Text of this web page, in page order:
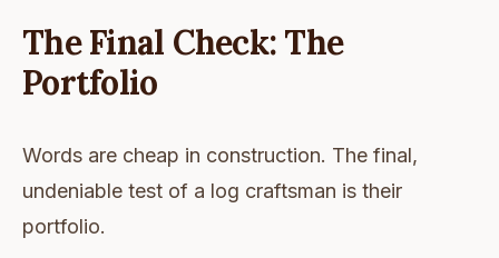
The Final Check: The
Portfolio
Words are cheap in construction. The final,
undeniable test of a log craftsman is their
portfolio.